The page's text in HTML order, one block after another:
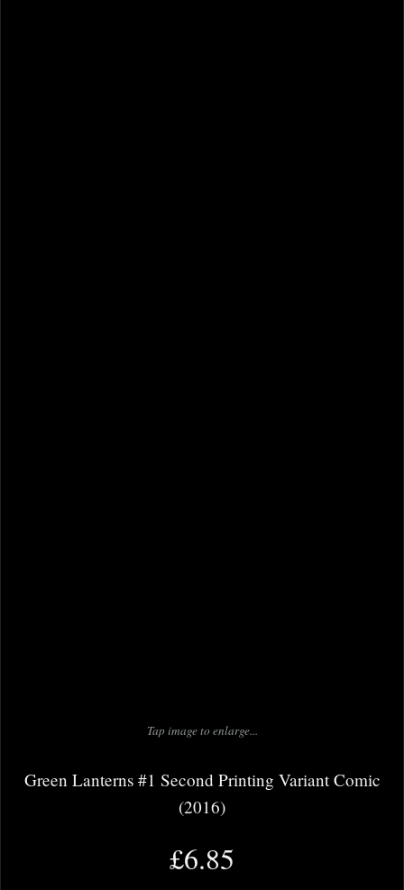
Tap image to enlarge...
Green Lanterns #1 Second Printing Variant Comic
(2016)
£6.85